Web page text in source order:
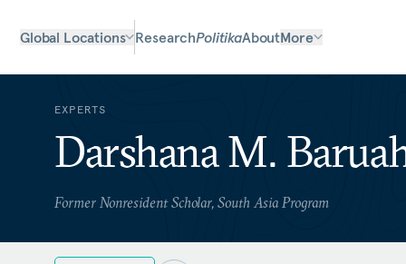
Global Locations ResearchPolitikaAboutMore
EXPERTS
Darshana M.
Former Nonresident Scholar, South Asia Program